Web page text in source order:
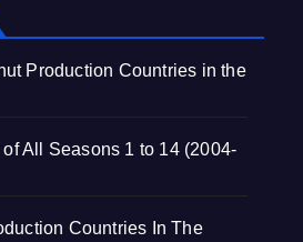
Production Countries in the
All Seasons 1 to 14 (2004-
Countries In The